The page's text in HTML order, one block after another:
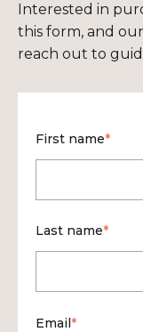
Interested in
this form, and
reach out to
First name*
Last name*
Email*